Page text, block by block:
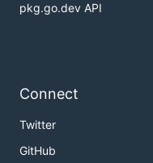
pkg.go.dev API
Connect
Twitter
GitHub